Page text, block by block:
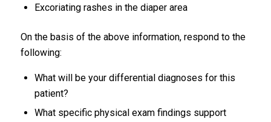
Excoriating rashes in the diaper area
On the basis of the above information, respond to the
following:
What will be your differential diagnoses for this
patient?
What specific physical exam findings support